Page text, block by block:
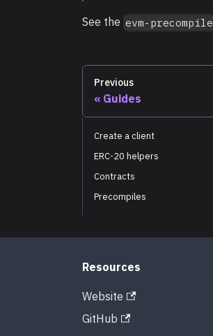
See the evm-precompile
Previous
Guides
Create a client
ERC-20 helpers
Contracts
Precompiles
Resources
Website
GitHub